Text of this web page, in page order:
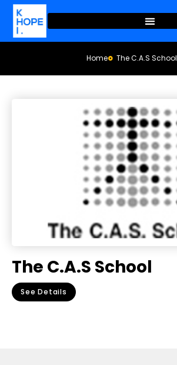
Home The C.A.S School
The C.A.S School
See Details